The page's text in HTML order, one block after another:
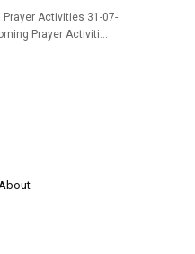
Activities 31-07-
Prayer Activiti…